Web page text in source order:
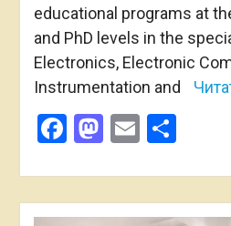
educational programs at
and PhD levels in the
Electronics, Electronic
Instrumentation and
Facebook
Mastodon
Email